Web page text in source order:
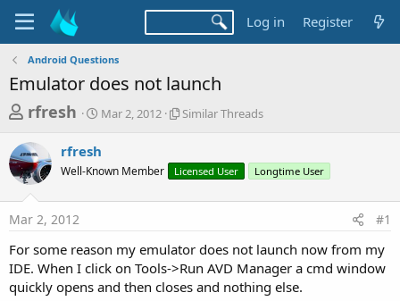
Log in Register
Android Questions
Emulator does not launch
T
r
e
a
d
s
t
a
rfresh
S
r
t
a
Mar 2, 2012
S
l
r
r
e
a
Similar Threads
rfresh
Well-Known Member Licensed User Longtime User
Mar 2, 2012 #1
For some reason my emulator does not launch now from my
IDE. When I click on Tools->Run AVD Manager a cmd window
quickly opens and then closes and nothing else.